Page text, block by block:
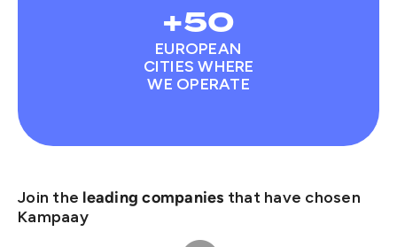
+50
EUROPEAN
CITIES WHERE
WE OPERATE
Join the leading companies that have chosen
Kampaay